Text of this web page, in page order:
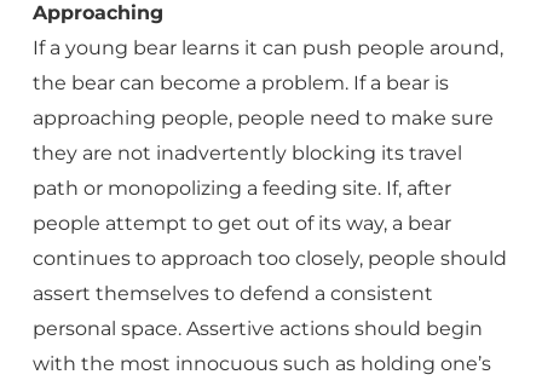
Approaching
If a young bear learns it can push people around,
the bear can become a problem. If a bear is
approaching people, people need to make sure
they are not inadvertently blocking its travel
path or monopolizing a feeding site. If, after
people attempt to get out of its way, a bear
continues to approach too closely, people should
assert themselves to defend a consistent
personal space. Assertive actions should begin
with the most innocuous such as holding one’s